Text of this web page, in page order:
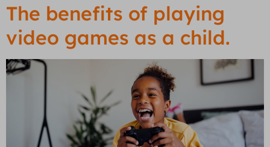
The benefits of playing
video games as a child.